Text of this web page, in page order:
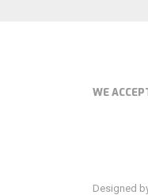
WE
Designed